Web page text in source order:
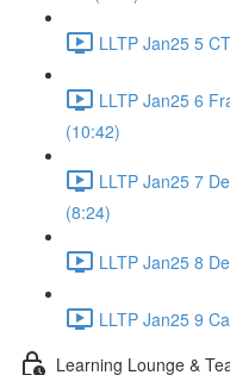
LLTP Jan25 5
LLTP Jan25 6
(10:42)
LLTP Jan25 7
(8:24)
LLTP Jan25 8
LLTP Jan25 9
Learning Lounge &